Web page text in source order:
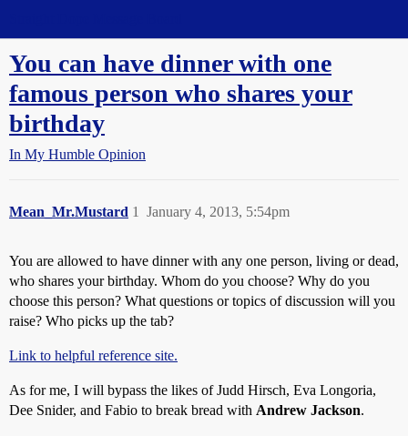
You can have dinner with one
famous person who shares your
birthday
In My Humble Opinion
Mean_Mr.Mustard January 4, 2013, 5:54pm
1
You are allowed to have dinner with any one person, living or dead,
who shares your birthday. Whom do you choose? Why do you
choose this person? What questions or topics of discussion will you
raise? Who picks up the tab?
Link to helpful reference site.
As for me, I will bypass the likes of Judd Hirsch, Eva Longoria,
Dee Snider, and Fabio to break bread with Andrew Jackson.